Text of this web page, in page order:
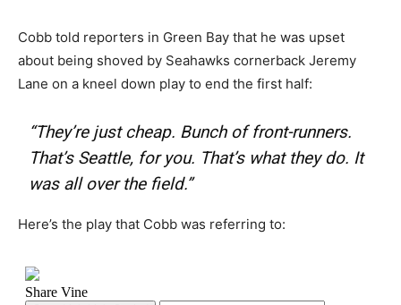
Cobb told reporters in Green Bay that he was upset
about being shoved by Seahawks cornerback Jeremy
Lane on a kneel down play to end the first half:
“They’re just cheap. Bunch of front-runners.
That’s Seattle, for you. That’s what they do. It
was all over the field.”
Here’s the play that Cobb was referring to: